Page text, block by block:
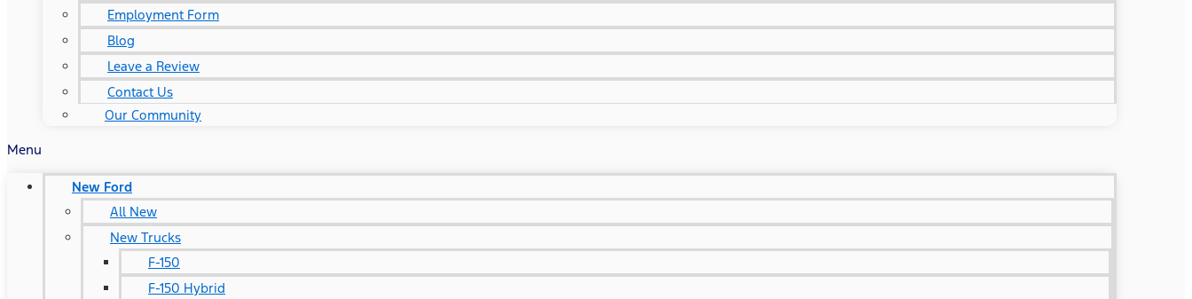
Employment Form
Blog
Leave a Review
Contact Us
Our Community
Menu
New Ford
All New
New Trucks
F-150
F-150 Hybrid